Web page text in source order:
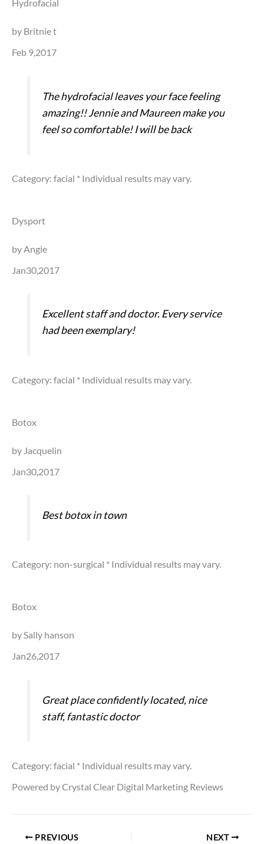
Hydrofacial
by Britnie t
Feb 9,2017
The hydrofacial leaves your face feeling
amazing!! Jennie and Maureen make you
feel so comfortable! I will be back
Category: facial * Individual results may vary.
Dysport
by Angie
Jan30,2017
Excellent staff and doctor. Every service
had been exemplary!
Category: facial * Individual results may vary.
Botox
by Jacquelin
Jan30,2017
Best botox in town
Category: non-surgical * Individual results may vary.
Botox
by Sally hanson
Jan26,2017
Great place confidently located, nice
staff, fantastic doctor
Category: facial * Individual results may vary.
Powered by Crystal Clear Digital Marketing Reviews
PREVIOUS NEXT